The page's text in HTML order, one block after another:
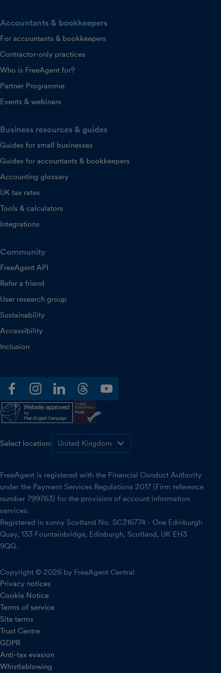
Accountants & bookkeepers
For accountants & bookkeepers
Contractor-only practices
Who is FreeAgent for?
Partner Programme
Events & webinars
Business resources & guides
Guides for small businesses
Guides for accountants & bookkeepers
Accounting glossary
UK tax rates
Tools & calculators
Integrations
Community
FreeAgent API
Refer a friend
User research group
Sustainability
Accessibility
Inclusion
facebookinstagramlinkedinthreadsyoutube
Select location:
FreeAgent is registered with the Financial Conduct Authority
under the Payment Services Regulations 2017 (Firm reference
number 799763) for the provision of account information
services.
Registered in sunny Scotland No. SC316774 - One Edinburgh
Quay, 133 Fountainbridge, Edinburgh, Scotland, UK EH3
9QG.
Copyright © 2026 by FreeAgent Central
Privacy notices
Cookie Notice
Terms of service
Site terms
Trust Centre
GDPR
Anti-tax evasion
Whistleblowing